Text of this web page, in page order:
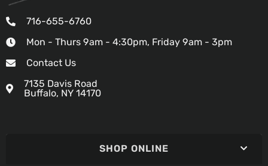
716-655-6760
Mon - Thurs 9am - 4:30pm, Friday 9am - 3pm
Contact Us
7135 Davis Road
Buffalo, NY 14170
SHOP ONLINE